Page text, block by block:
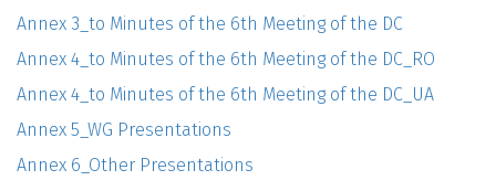
Annex 3_to Minutes of the 6th Meeting of the DC
Annex 4_to Minutes of the 6th Meeting of the DC_RO
Annex 4_to Minutes of the 6th Meeting of the DC_UA
Annex 5_WG Presentations
Annex 6_Other Presentations